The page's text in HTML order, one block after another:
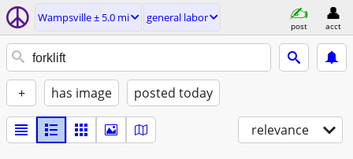
Wampsville ± 5.0 mi general labor
post acct
+ has image posted today
relevance